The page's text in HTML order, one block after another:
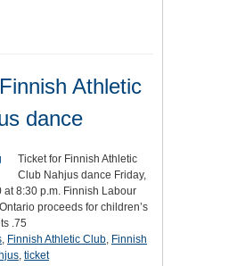
Athletic
dance
Ticket for Finnish Athletic
Club Nahjus dance Friday,
at 8:30 p.m. Finnish Labour
proceeds for children’s
.75
, Finnish Athletic Club, Finnish
, ticket